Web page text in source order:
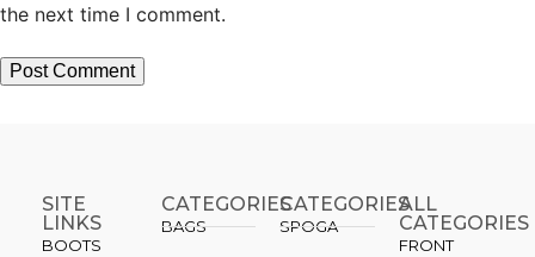
the next time I comment.
SITE
LINKS
BOOTS
CATEGORIES
BAGS
CATEGORIES​
SPOGA
ALL
CATEGORIES
FRONT